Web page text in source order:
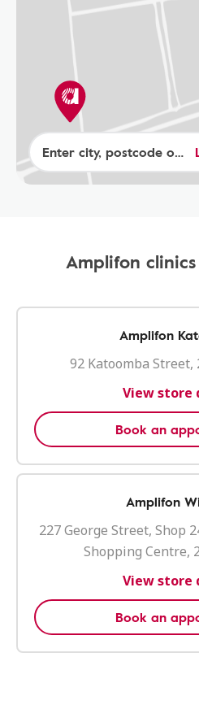
Amplifon
Amplifon
92 Katoomba Street,
View store
Book an
Amplifon
227 George Street, Shop
Shopping Centre,
View store
Book an